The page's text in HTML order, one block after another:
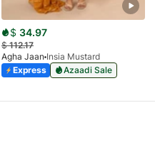
$ 34.97
$112.17
Agha Jaan Insia Mustard
Express
Azaadi Sale